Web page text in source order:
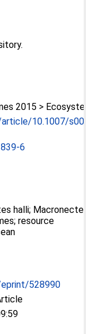
2015 >
10.1007/
6
halli;
resource
528990